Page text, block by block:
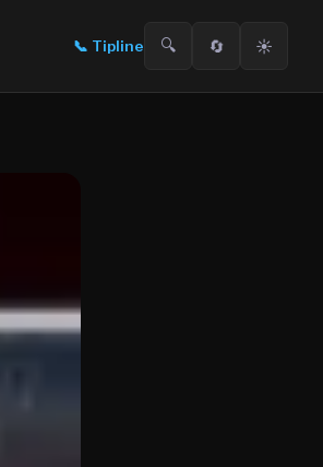
📞 Tipline 🔍 🔄 ☀️